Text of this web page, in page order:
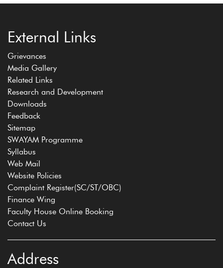
External Links
Grievances
Media Gallery
Related Links
Research and Development
Downloads
Feedback
Sitemap
SWAYAM Programme
Syllabus
Web Mail
Website Policies
Complaint Register(SC/ST/OBC)
Finance Wing
Faculty House Online Booking
Contact Us
Address